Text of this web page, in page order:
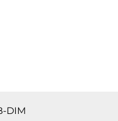
DIM